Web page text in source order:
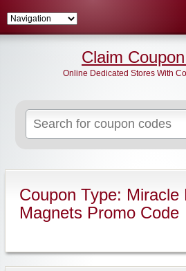
for:
Claim
Online Dedicated Stores With
Coupon Type: Miracle
Magnets Promo Code